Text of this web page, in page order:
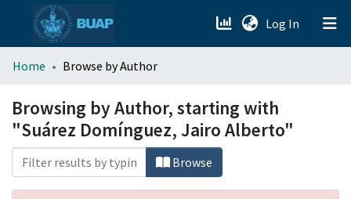
Log In (current)
menu.section.about_menu
All of DSpace
Home Browse by Author
Browsing by Author, starting with
"Suárez Domínguez, Jairo Alberto"
Browse